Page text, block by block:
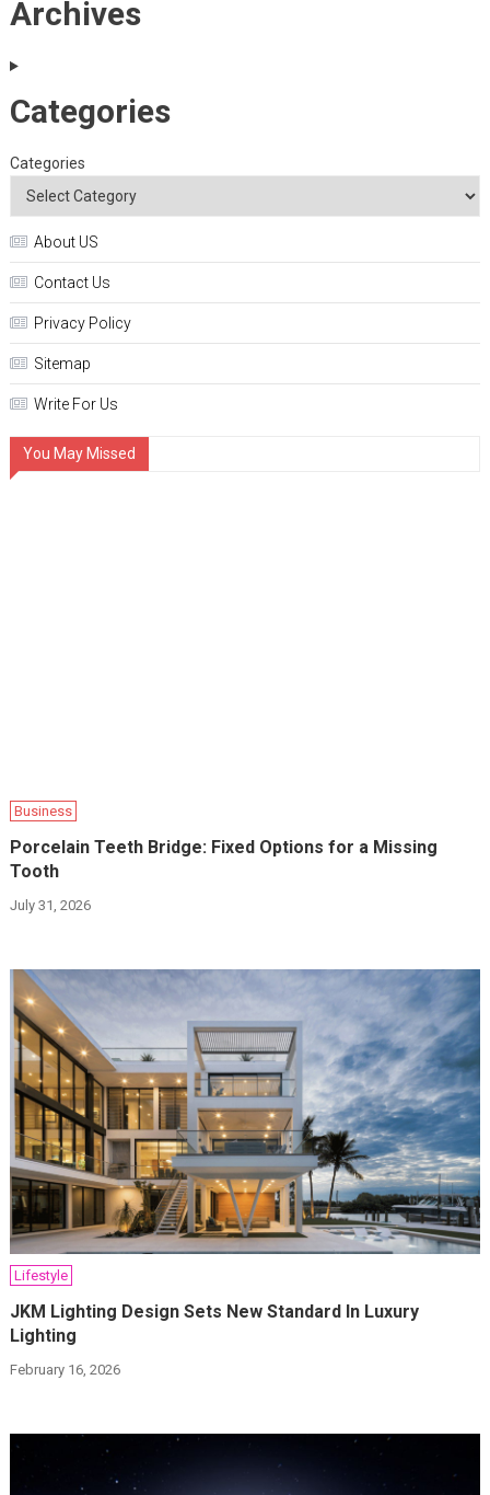
Archives
Categories
Categories
About US
Contact Us
Privacy Policy
Sitemap
Write For Us
You May Missed
Business
Porcelain Teeth Bridge: Fixed Options for a Missing
Tooth
July 31, 2026
Lifestyle
JKM Lighting Design Sets New Standard In Luxury
Lighting
February 16, 2026